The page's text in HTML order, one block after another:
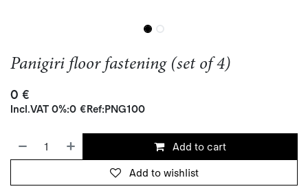
Panigiri floor fastening (set of 4)
0 €
Incl.VAT 0%:0 €Ref:PNG100
Add to cart
Add to wishlist